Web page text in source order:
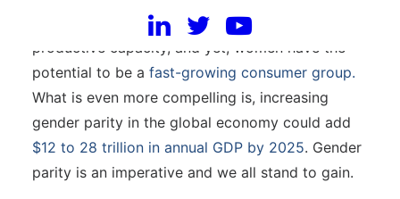
barriers still impede their equal participation and
productive capacity, and yet, women have the
potential to be a fast-growing consumer group.
What is even more compelling is, increasing
gender parity in the global economy could add
$12 to 28 trillion in annual GDP by 2025. Gender
parity is an imperative and we all stand to gain.